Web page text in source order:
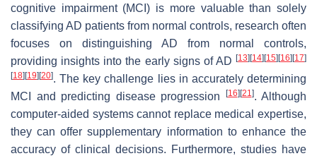
cognitive impairment (MCI) is more valuable than solely
classifying AD patients from normal controls, research often
focuses on distinguishing AD from normal controls,
providing insights into the early signs of AD [13] [14] [15] [16] [17]
[18] [19] [20]. The key challenge lies in accurately determining
MCI and predicting disease progression
[16] [21]. Although
computer-aided systems cannot replace medical expertise,
they can offer supplementary information to enhance the
accuracy of clinical decisions. Furthermore, studies have